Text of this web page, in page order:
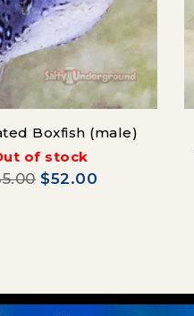
Boxfish (male)
of stock
$52.00